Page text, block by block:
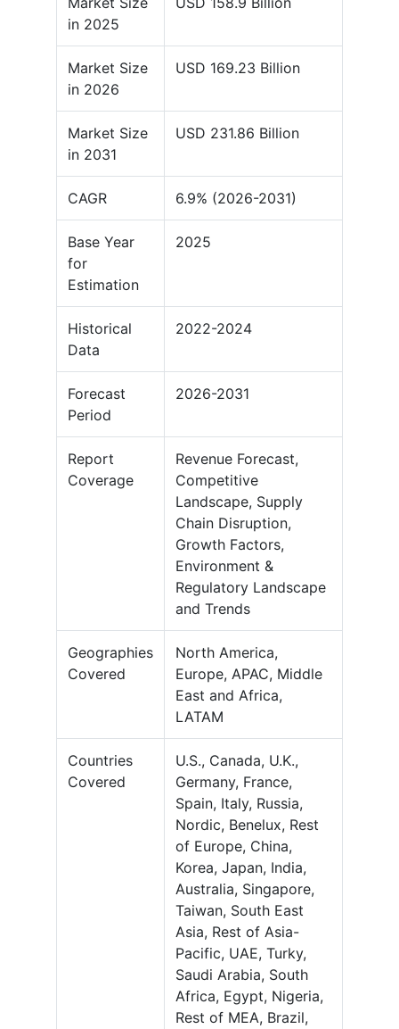
in 2025
Market Size
in 2026
USD 169.23 Billion
Market Size
in 2031
USD 231.86 Billion
CAGR 6.9% (2026-2031)
Base Year
for
Estimation
2025
Historical
Data
2022-2024
Forecast
Period
2026-2031
Report
Coverage
Revenue Forecast,
Competitive
Landscape, Supply
Chain Disruption,
Growth Factors,
Environment &
Regulatory Landscape
and Trends
Geographies
Covered
North America,
Europe, APAC, Middle
East and Africa,
LATAM
Countries
Covered
U.S., Canada, U.K.,
Germany, France,
Spain, Italy, Russia,
Nordic, Benelux, Rest
of Europe, China,
Korea, Japan, India,
Australia, Singapore,
Taiwan, South East
Asia, Rest of Asia-
Pacific, UAE, Turky,
Saudi Arabia, South
Africa, Egypt, Nigeria,
Rest of MEA, Brazil,